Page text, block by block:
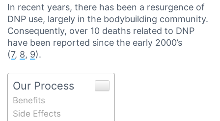
In recent years, there has been a resurgence of
DNP use, largely in the bodybuilding community.
Consequently, over 10 deaths related to DNP
have been reported since the early 2000’s
(7, 8, 9).
Our Process
Benefits
Side Effects